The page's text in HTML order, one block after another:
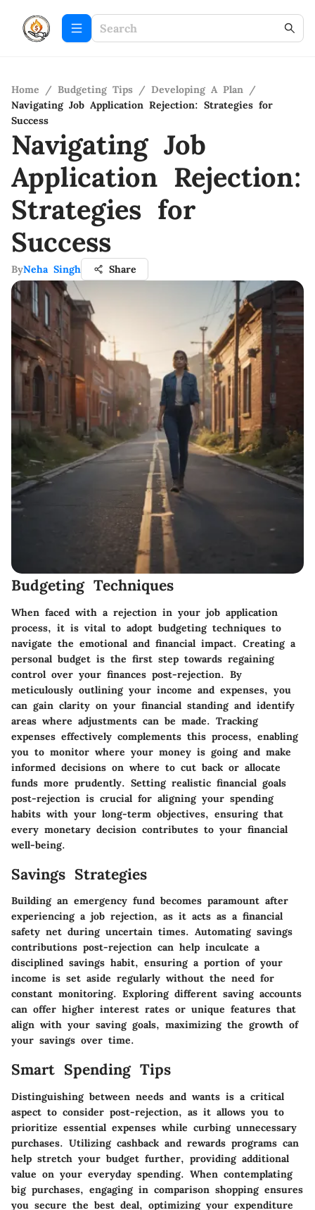
Home / Budgeting Tips / Developing A Plan /
Navigating Job Application Rejection: Strategies for
Success
Navigating Job
Application Rejection:
Strategies for
Success
ByNeha Singh Share
Budgeting Techniques
When faced with a rejection in your job application
process, it is vital to adopt budgeting techniques to
navigate the emotional and financial impact. Creating a
personal budget is the first step towards regaining
control over your finances post-rejection. By
meticulously outlining your income and expenses, you
can gain clarity on your financial standing and identify
areas where adjustments can be made. Tracking
expenses effectively complements this process, enabling
you to monitor where your money is going and make
informed decisions on where to cut back or allocate
funds more prudently. Setting realistic financial goals
post-rejection is crucial for aligning your spending
habits with your long-term objectives, ensuring that
every monetary decision contributes to your financial
well-being.
Savings Strategies
Building an emergency fund becomes paramount after
experiencing a job rejection, as it acts as a financial
safety net during uncertain times. Automating savings
contributions post-rejection can help inculcate a
disciplined savings habit, ensuring a portion of your
income is set aside regularly without the need for
constant monitoring. Exploring different saving accounts
can offer higher interest rates or unique features that
align with your saving goals, maximizing the growth of
your savings over time.
Smart Spending Tips
Distinguishing between needs and wants is a critical
aspect to consider post-rejection, as it allows you to
prioritize essential expenses while curbing unnecessary
purchases. Utilizing cashback and rewards programs can
help stretch your budget further, providing additional
value on your everyday spending. When contemplating
big purchases, engaging in comparison shopping ensures
you secure the best deal, optimizing your expenditure